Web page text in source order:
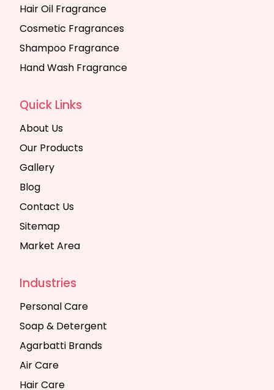
Hair Oil Fragrance
Cosmetic Fragrances
Shampoo Fragrance
Hand Wash Fragrance
Quick Links
About Us
Our Products
Gallery
Blog
Contact Us
Sitemap
Market Area
Industries
Personal Care
Soap & Detergent
Agarbatti Brands
Air Care
Hair Care